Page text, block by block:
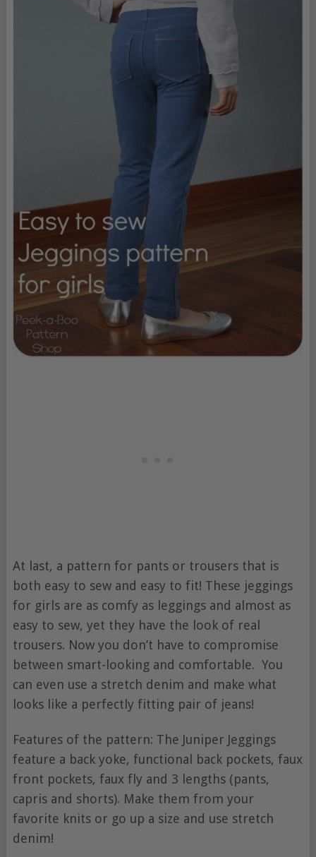
At last, a pattern for pants or trousers that is
both easy to sew and easy to fit! These jeggings
for girls are as comfy as leggings and almost as
easy to sew, yet they have the look of real
trousers. Now you don’t have to compromise
between smart-looking and comfortable. You
can even use a stretch denim and make what
looks like a perfectly fitting pair of jeans!
Features of the pattern: The Juniper Jeggings
feature a back yoke, functional back pockets, faux
front pockets, faux fly and 3 lengths (pants,
capris and shorts). Make them from your
favorite knits or go up a size and use stretch
denim!